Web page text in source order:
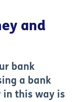
and
bank
a bank
in this way is